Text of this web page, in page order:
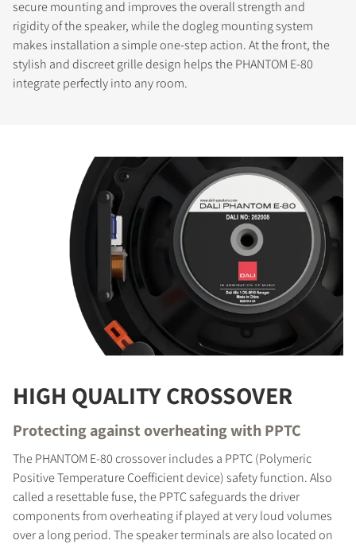
secure mounting and improves the overall strength and
rigidity of the speaker, while the dogleg mounting system
makes installation a simple one-step action. At the front, the
stylish and discreet grille design helps the PHANTOM E-80
integrate perfectly into any room.
HIGH QUALITY CROSSOVER
Protecting against overheating with PPTC
The PHANTOM E-80 crossover includes a PPTC (Polymeric
Positive Temperature Coefficient device) safety function. Also
called a resettable fuse, the PPTC safeguards the driver
components from overheating if played at very loud volumes
over a long period. The speaker terminals are also located on